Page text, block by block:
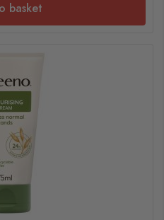
basket